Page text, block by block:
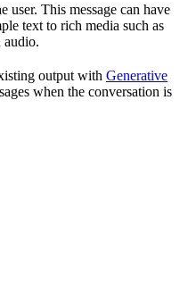
user. This message can have
text to rich media such as
audio.
output with Generative
when the conversation is